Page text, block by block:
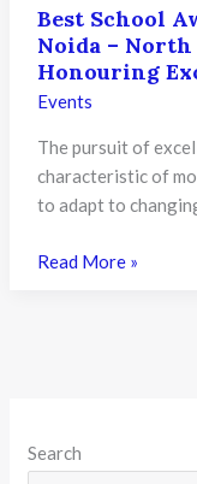
Best School
Noida – North
Honouring
Events
The pursuit of
characteristic of
to adapt to
Best
–
Read More »
Search